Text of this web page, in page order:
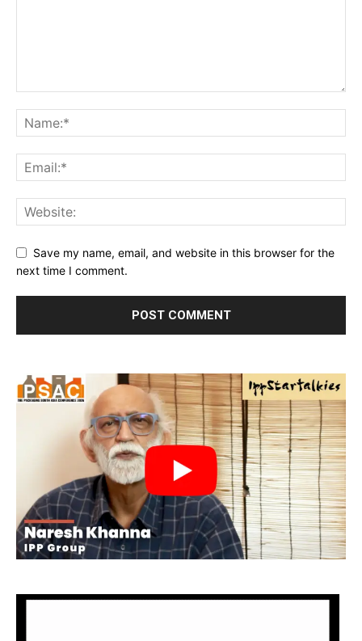
Save my name, email, and website in this browser for the
next time I comment.